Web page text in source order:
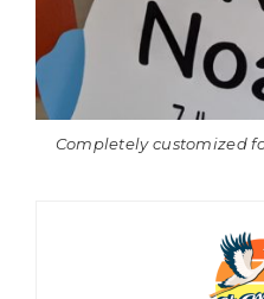
Completely customized